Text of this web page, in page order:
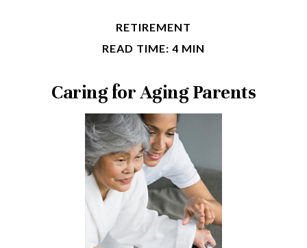
RETIREMENT
READ TIME: 4 MIN
Caring for Aging Parents